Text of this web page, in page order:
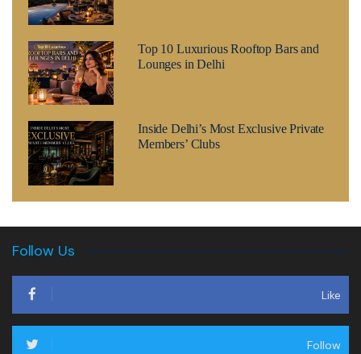
Top 10 Luxurious Rooftop Bars and
Lounges in Delhi
Inside Delhi’s Most Exclusive Private
Members’ Clubs
Follow Us
Like
Follow